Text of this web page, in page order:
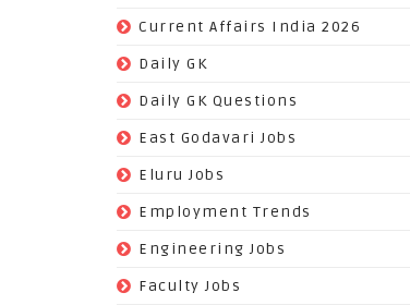
Current Affairs India 2026
Daily GK
Daily GK Questions
East Godavari Jobs
Eluru Jobs
Employment Trends
Engineering Jobs
Faculty Jobs